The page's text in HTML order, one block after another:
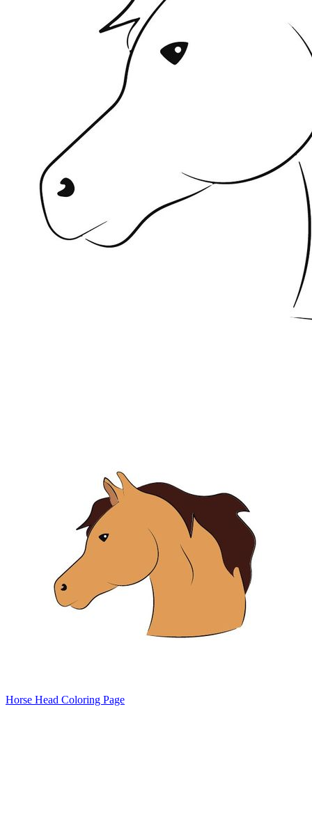
Horse Head Coloring Page